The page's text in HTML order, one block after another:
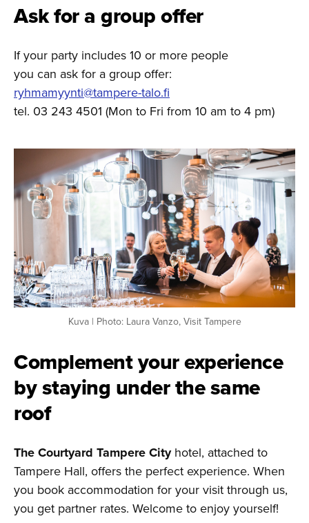
Ask for a group offer
If your party includes 10 or more people
you can ask for a group offer:
ryhmamyynti@tampere-talo.fi
tel. 03 243 4501 (Mon to Fri from 10 am to 4 pm)
Kuva | Photo: Laura Vanzo, Visit Tampere
Complement your experience
by staying under the same
roof
The Courtyard Tampere Cityhotel, attached to
Tampere Hall, offers the perfect experience. When
you book accommodation for your visit through us,
you get partner rates. Welcome to enjoy yourself!